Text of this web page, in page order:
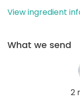
View ingredient
What we send
2